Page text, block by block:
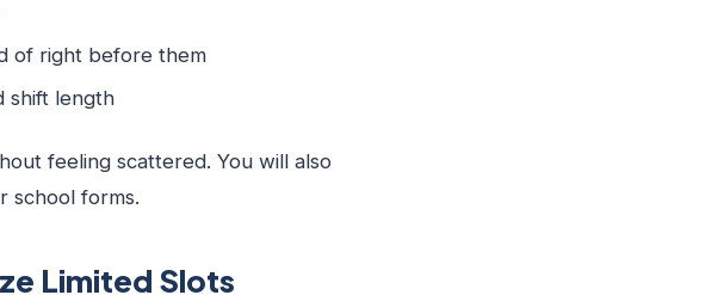
of right before them
shift length
feeling scattered. You will also
school forms.
Limited Slots